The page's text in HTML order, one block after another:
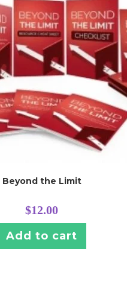
Beyond the Limit
$12.00
Add to cart